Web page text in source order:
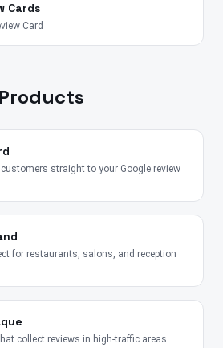
Cards
Card
straight to your Google review
for restaurants, salons, and reception
collect reviews in high-traffic areas.